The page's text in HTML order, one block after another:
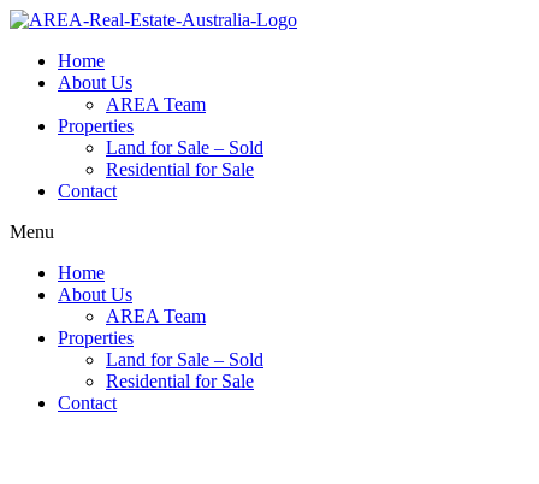
Home
About Us
AREA Team
Properties
Land for Sale – Sold
Residential for Sale
Contact
Menu
Home
About Us
AREA Team
Properties
Land for Sale – Sold
Residential for Sale
Contact